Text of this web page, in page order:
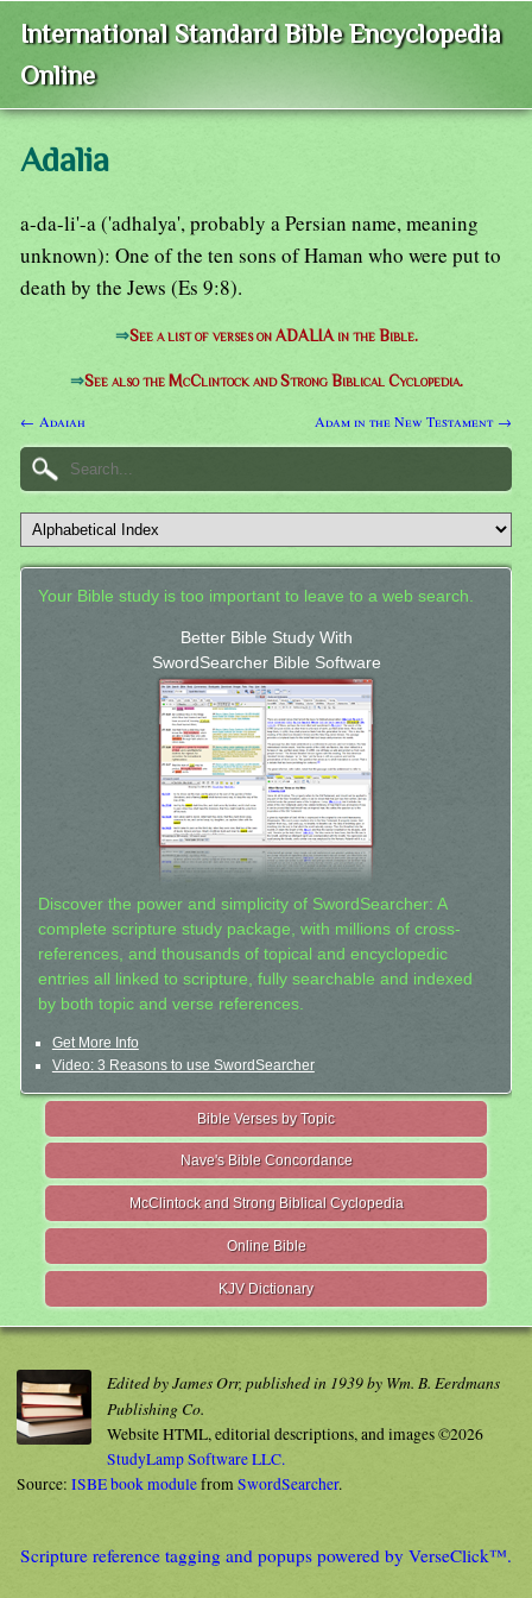
International Standard Bible Encyclopedia
Online
Adalia
a-da-li'-a ('adhalya', probably a Persian name, meaning
unknown): One of the ten sons of Haman who were put to
death by the Jews (Es 9:8).
⇒See a list of verses on ADALIA in the Bible.
⇒See also the McClintock and Strong Biblical Cyclopedia.
← Adaiah Adam in the New Testament →
Your Bible study is too important to leave to a web search.
Better Bible Study With
SwordSearcher Bible Software
Discover the power and simplicity of SwordSearcher: A
complete scripture study package, with millions of cross-
references, and thousands of topical and encyclopedic
entries all linked to scripture, fully searchable and indexed
by both topic and verse references.
Get More Info
Video: 3 Reasons to use SwordSearcher
Bible Verses by Topic
Nave's Bible Concordance
McClintock and Strong Biblical Cyclopedia
Online Bible
KJV Dictionary
Edited by James Orr, published in 1939 by Wm. B. Eerdmans
Publishing Co.
Website HTML, editorial descriptions, and images ©2026
StudyLamp Software LLC.
Source: ISBE book modulefromSwordSearcher.
Scripture reference tagging and popups powered by VerseClick™.